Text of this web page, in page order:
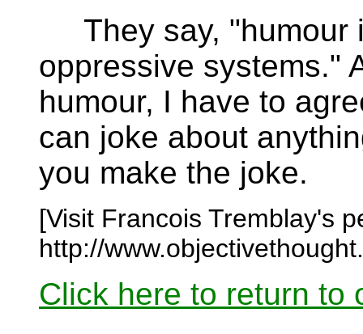
They say, "humour
oppressive systems."
humour, I have to
can joke about
you make the joke.
[Visit Francois Tremblay's
http://
Click here to return to